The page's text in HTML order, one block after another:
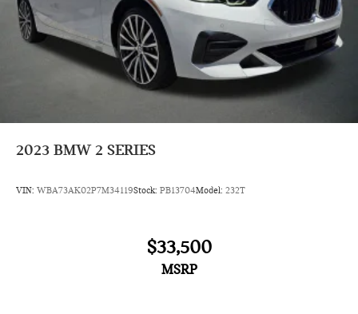
2023 BMW 2 SERIES
VIN: WBA73AK02P7M34119Stock: PB13704Model: 232T
$33,500
MSRP